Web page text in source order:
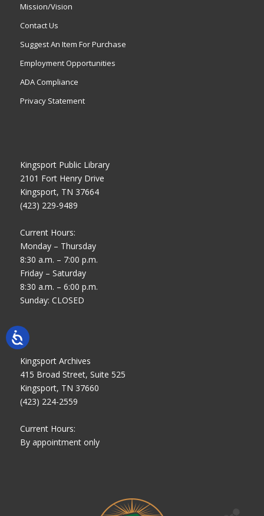
Mission/Vision
Contact Us
Suggest An Item For Purchase
Employment Opportunities
ADA Compliance
Privacy Statement
Kingsport Public Library
2101 Fort Henry Drive
Kingsport, TN 37664
(423) 229-9489
Current Hours:
Monday – Thursday
8:30 a.m. – 7:00 p.m.
Friday – Saturday
8:30 a.m. – 6:00 p.m.
Sunday: CLOSED
Kingsport Archives
415 Broad Street, Suite 525
Kingsport, TN 37660
(423) 224-2559
Current Hours:
By appointment only